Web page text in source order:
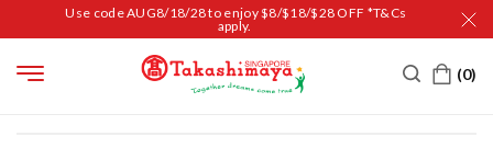
Use code AUG8/18/28 to enjoy $8/$18/$28 OFF *T&Cs
apply.